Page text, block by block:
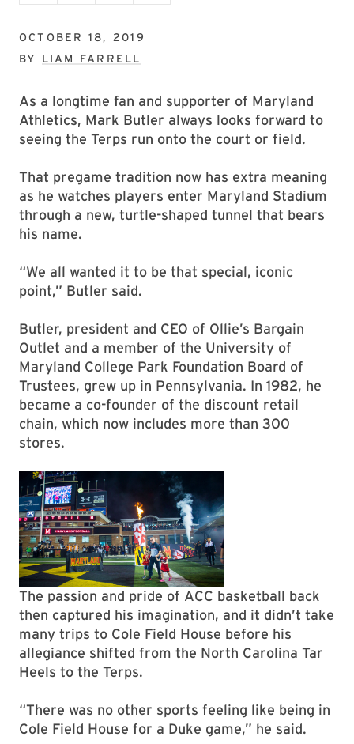
OCTOBER 18, 2019
BY LIAM FARRELL
As a longtime fan and supporter of Maryland
Athletics, Mark Butler always looks forward to
seeing the Terps run onto the court or field.
That pregame tradition now has extra meaning
as he watches players enter Maryland Stadium
through a new, turtle-shaped tunnel that bears
his name.
“We all wanted it to be that special, iconic
point,” Butler said.
Butler, president and CEO of Ollie’s Bargain
Outlet and a member of the University of
Maryland College Park Foundation Board of
Trustees, grew up in Pennsylvania. In 1982, he
became a co-founder of the discount retail
chain, which now includes more than 300
stores.
The passion and pride of ACC basketball back
then captured his imagination, and it didn’t take
many trips to Cole Field House before his
allegiance shifted from the North Carolina Tar
Heels to the Terps.
“There was no other sports feeling like being in
Cole Field House for a Duke game,” he said.